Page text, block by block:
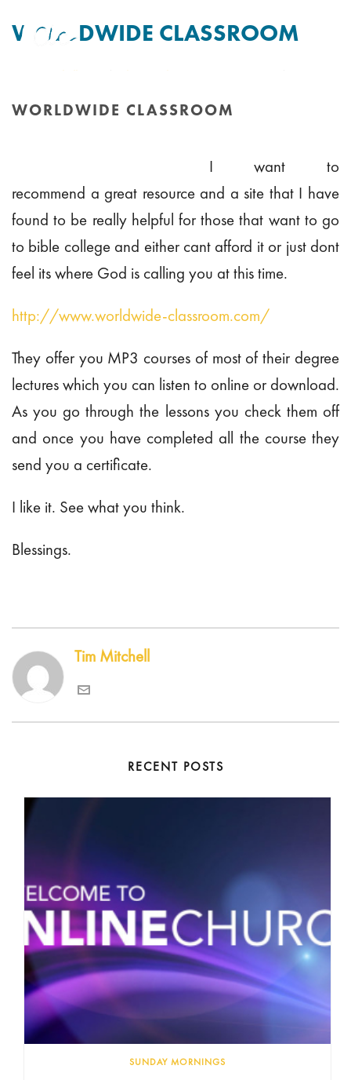
WORLDWIDE CLASSROOM
WORLDWIDE CLASSROOM
I want to
recommend a great resource and a site that I have
found to be really helpful for those that want to go
to bible college and either cant afford it or just dont
feel its where God is calling you at this time.
http://www.worldwide-classroom.com/
They offer you MP3 courses of most of their degree
lectures which you can listen to online or download.
As you go through the lessons you check them off
and once you have completed all the course they
send you a certificate.
I like it. See what you think.
Blessings.
Tim Mitchell
RECENT POSTS
SUNDAY MORNINGS